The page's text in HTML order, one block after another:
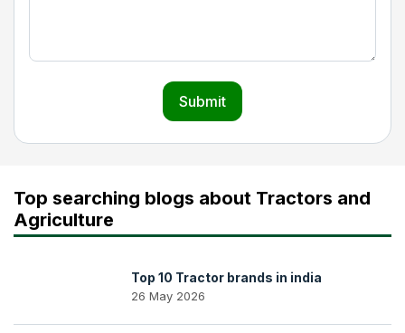
Submit
Top searching blogs about Tractors and
Agriculture
Top 10 Tractor brands in india
26 May 2026